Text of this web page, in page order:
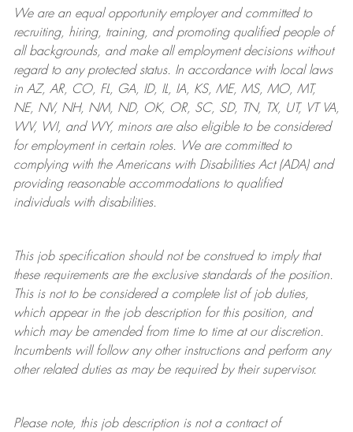
We are anequal opportunity employer and committed to
recruiting, hiring, training, and promoting qualified people of
all backgrounds, and makeall employment decisions without
regard to any protected status. In accordance with local laws
in AZ, AR, CO, FL, GA, ID, IL, IA, KS, ME, MS, MO, MT,
NE, NV, NH, NM, ND, OK, OR, SC, SD, TN, TX, UT, VT VA,
WV, WI, and WY, minors are also eligible to be considered
for employment in certain roles.
We are committed to
complying withthe Americans with Disabilities Act (ADA) and
providing reasonableaccommodations to qualified
individuals with disabilities.
This job specification should not be construed to imply that
these requirements are the exclusive standards of the position.
This is not to be considered a complete list of job duties,
which appear in the job description for this position, and
which may be amended from time to time at ourdiscretion.
Incumbents will follow any other instructions and perform any
other related duties as may be required by their supervisor.
Please note, this job description is not a contract of